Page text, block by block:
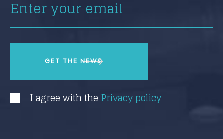
I agree with the Privacy policy